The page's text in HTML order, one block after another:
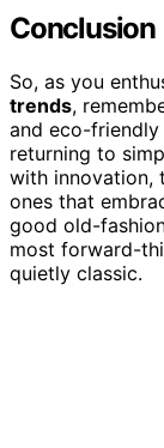
Conclusion
So, as you
trends,
and eco-
returning to
with innovation,
ones that
good old-
most forward-
quietly classic.